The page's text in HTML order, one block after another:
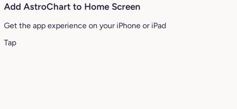
Add AstroChart to Home Screen
Get the app experience on your iPhone or iPad
Tap